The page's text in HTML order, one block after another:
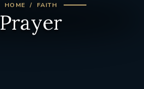
HOME FAITH
Prayer